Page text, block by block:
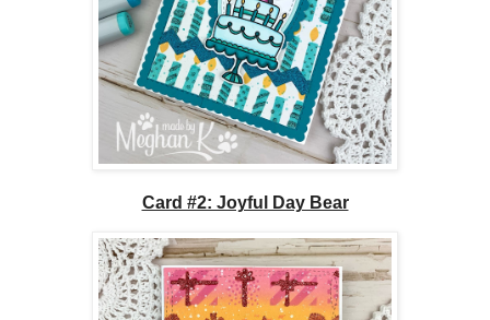
Card #2: Joyful Day Bear